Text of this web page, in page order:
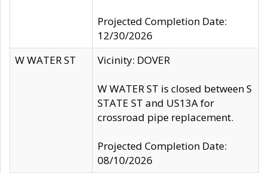
Projected Completion Date:
12/30/2026
W WATER ST
Vicinity: DOVER
W WATER ST is closed between S
STATE ST and US13A for
crossroad pipe replacement.
Projected Completion Date:
08/10/2026